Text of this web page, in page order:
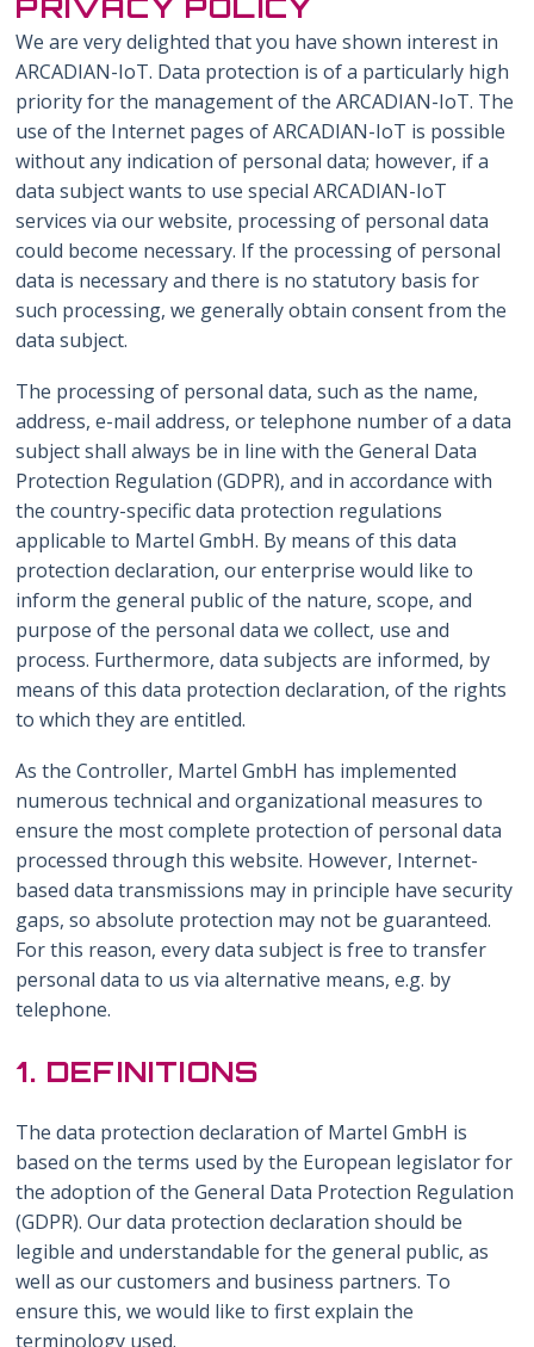
PRIVACY POLICY
We are very delighted that you have shown interest in
ARCADIAN-IoT. Data protection is of a particularly high
priority for the management of the ARCADIAN-IoT. The
use of the Internet pages of ARCADIAN-IoT is possible
without any indication of personal data; however, if a
data subject wants to use special ARCADIAN-IoT
services via our website, processing of personal data
could become necessary. If the processing of personal
data is necessary and there is no statutory basis for
such processing, we generally obtain consent from the
data subject.
The processing of personal data, such as the name,
address, e-mail address, or telephone number of a data
subject shall always be in line with the General Data
Protection Regulation (GDPR), and in accordance with
the country-specific data protection regulations
applicable to Martel GmbH. By means of this data
protection declaration, our enterprise would like to
inform the general public of the nature, scope, and
purpose of the personal data we collect, use and
process. Furthermore, data subjects are informed, by
means of this data protection declaration, of the rights
to which they are entitled.
As the Controller, Martel GmbH has implemented
numerous technical and organizational measures to
ensure the most complete protection of personal data
processed through this website. However, Internet-
based data transmissions may in principle have security
gaps, so absolute protection may not be guaranteed.
For this reason, every data subject is free to transfer
personal data to us via alternative means, e.g. by
telephone.
1. DEFINITIONS
The data protection declaration of Martel GmbH is
based on the terms used by the European legislator for
the adoption of the General Data Protection Regulation
(GDPR). Our data protection declaration should be
legible and understandable for the general public, as
well as our customers and business partners. To
ensure this, we would like to first explain the
terminology used.